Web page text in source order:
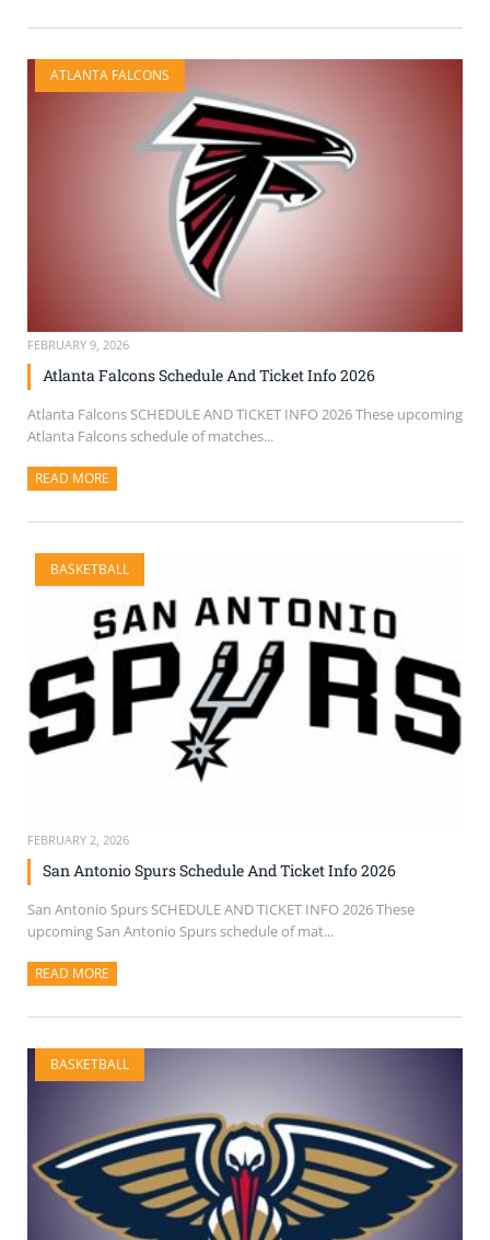
ATLANTA FALCONS
FEBRUARY 9, 2026
Atlanta Falcons Schedule And Ticket Info 2026
Atlanta Falcons SCHEDULE AND TICKET INFO 2026 These upcoming
Atlanta Falcons schedule of matches...
READ MORE
BASKETBALL
FEBRUARY 2, 2026
San Antonio Spurs Schedule And Ticket Info 2026
San Antonio Spurs SCHEDULE AND TICKET INFO 2026 These
upcoming San Antonio Spurs schedule of mat...
READ MORE
BASKETBALL